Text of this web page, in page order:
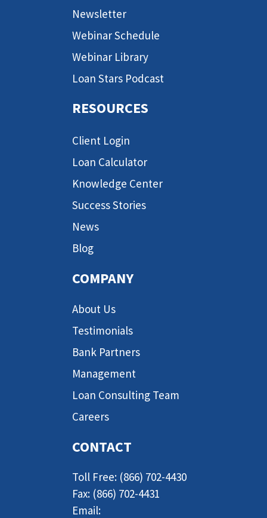
Newsletter
Webinar Schedule
Webinar Library
Loan Stars Podcast
RESOURCES
Client Login
Loan Calculator
Knowledge Center
Success Stories
News
Blog
COMPANY
About Us
Testimonials
Bank Partners
Management
Loan Consulting Team
Careers
CONTACT
Toll Free: (866) 702-4430
Fax: (866) 702-4431
Email: